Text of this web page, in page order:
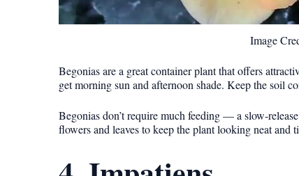
Image
Begonias are a great container plant that offers
get morning sun and afternoon shade. Keep the soil
Begonias don’t require much feeding — a slow-
flowers and leaves to keep the plant looking neat and